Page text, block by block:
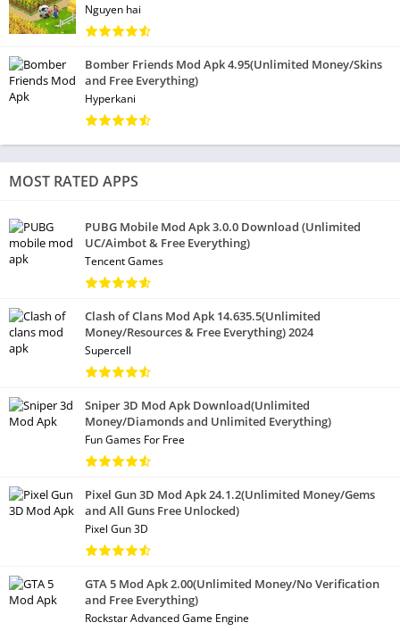
Nguyen hai
Bomber Friends Mod Apk 4.95(Unlimited Money/Skins
and Free Everything)
Hyperkani
MOST RATED APPS
PUBG Mobile Mod Apk 3.0.0 Download (Unlimited
UC/Aimbot & Free Everything)
Tencent Games
Clash of Clans Mod Apk 14.635.5(Unlimited
Money/Resources & Free Everything) 2024
Supercell
Sniper 3D Mod Apk Download(Unlimited
Money/Diamonds and Unlimited Everything)
Fun Games For Free
Pixel Gun 3D Mod Apk 24.1.2(Unlimited Money/Gems
and All Guns Free Unlocked)
Pixel Gun 3D
GTA 5 Mod Apk 2.00(Unlimited Money/No Verification
and Free Everything)
Rockstar Advanced Game Engine